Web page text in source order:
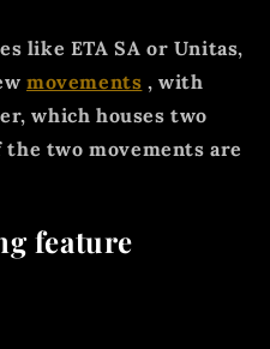
like ETA SA or Unitas,
movements , with
which houses two
the two movements are
feature